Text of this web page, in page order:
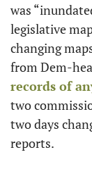
was
legislative
changing
from Dem-
records of
two
two days
reports.